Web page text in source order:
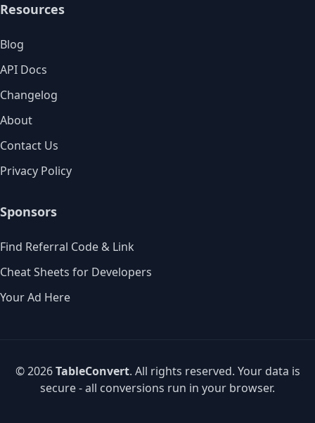
Resources
Blog
API Docs
Changelog
About
Contact Us
Privacy Policy
Sponsors
Find Referral Code & Link
Cheat Sheets for Developers
Your Ad Here
© 2026TableConvert. All rights reserved. Your data is
secure - all conversions run in your browser.